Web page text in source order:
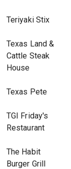
Teriyaki Stix
Texas Land &
Cattle Steak
House
Texas Pete
TGI Friday's
Restaurant
The Habit
Burger Grill